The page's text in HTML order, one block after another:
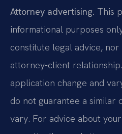
Attorney advertising. This
informational purposes
constitute legal advice,
attorney-client
application change and
do not guarantee a similar
vary. For advice about